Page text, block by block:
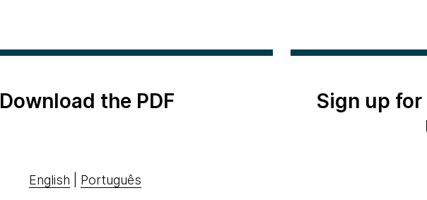
Download the PDF
English Português
Sign up for